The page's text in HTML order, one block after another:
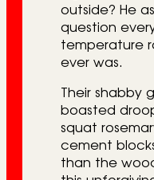
outside? He
question
temperature
ever was.
Their shabby
boasted
squat
cement
than the